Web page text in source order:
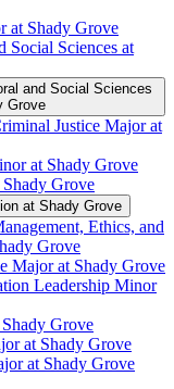
at Shady Grove
Social Sciences at
and Social Sciences
Grove
Justice Major at
at Shady Grove
Grove
at Shady Grove
Ethics, and
Grove
Major at Shady Grove
Leadership Minor
Grove
at Shady Grove
at Shady Grove